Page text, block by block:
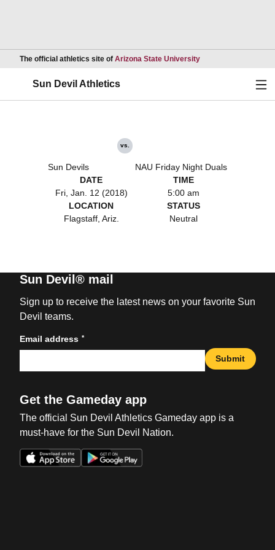
The official athletics site of Arizona State UniversityOpens in a new
Sun Devil Athletics
Sun Devils
vs.
NAU Friday Night Duals
DATE
Fri, Jan. 12 (2018)
TIME
5:00 am
LOCATION
Flagstaff, Ariz.
STATUS
Neutral
Sun Devil® mail
Sign up to receive the latest news on your favorite Sun
Devil teams.
Email address *
Submit
Get the Gameday app
The official Sun Devil Athletics Gameday app is a
must-have for the Sun Devil Nation.